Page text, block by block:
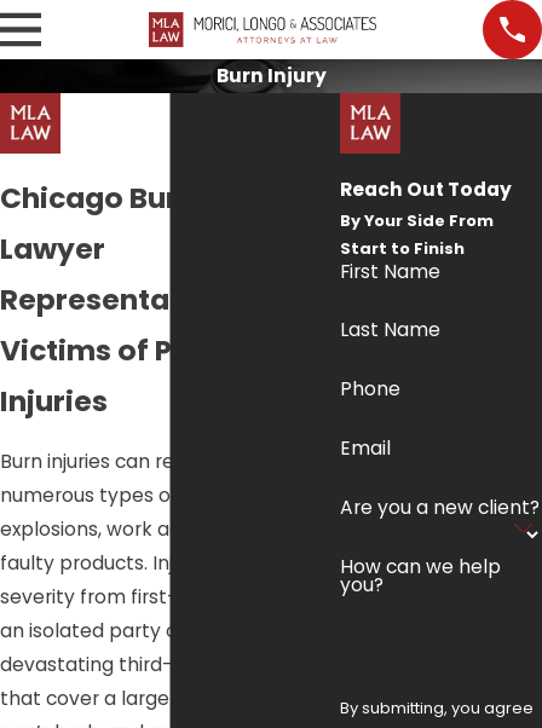
Burn Injury
Chicago Burn Injury
Lawyer
Representation for
Victims of Preventable
Injuries
Burn injuries can result from
numerous types of accidents like
explosions, work accidents or from
faulty products. Injuries can range in
severity from first-degree burns on
an isolated party of the body to
devastating third-degree burns
that cover a large percentage of
Reach Out Today
By Your Side From
Start to Finish
First Name
Last Name
Phone
Email
Are you a new client?
How can we help
you?
By submitting, you agree